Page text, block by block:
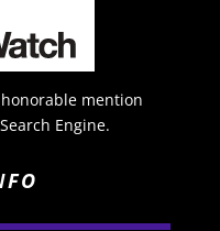
mention
Engine.